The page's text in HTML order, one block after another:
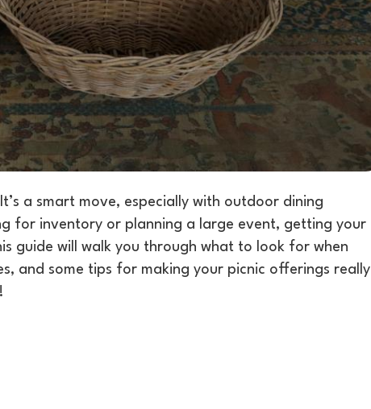
a smart move, especially with outdoor dining
for inventory or planning a large event, getting your
guide will walk you through what to look for when
and some tips for making your picnic offerings really